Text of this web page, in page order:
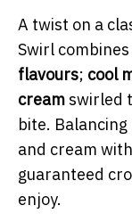
A twist on a
Swirl
flavours; cool
creamswirled
bite.
and cream
guaranteed
enjoy.